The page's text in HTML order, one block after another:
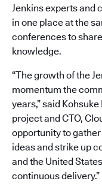
Jenkins experts and
in one place at the
conferences to
knowledge.
“The growth of the
momentum the
years,” said
project and CTO,
opportunity to
ideas and strike up
and the United
continuous delivery.”